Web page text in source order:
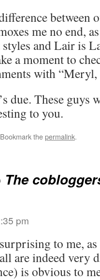
between
me no end,
and Lair is
a moment to
with
due. These guys
to you.
thepermalink.
The
pm
to me,
are indeed very
is obvious to